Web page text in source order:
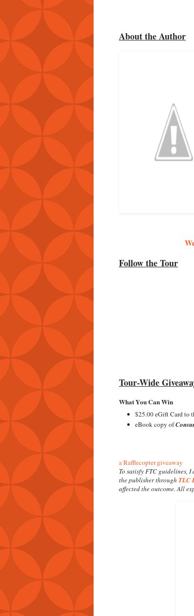
About the Author
Follow the Tour
Tour-Wide
What You Can Win
$25.00 eGift Card to
eBook copy of
a Rafflecopter giveaway
To satisfy FTC guidelines,
the publisher through TLC
affected the outcome. All